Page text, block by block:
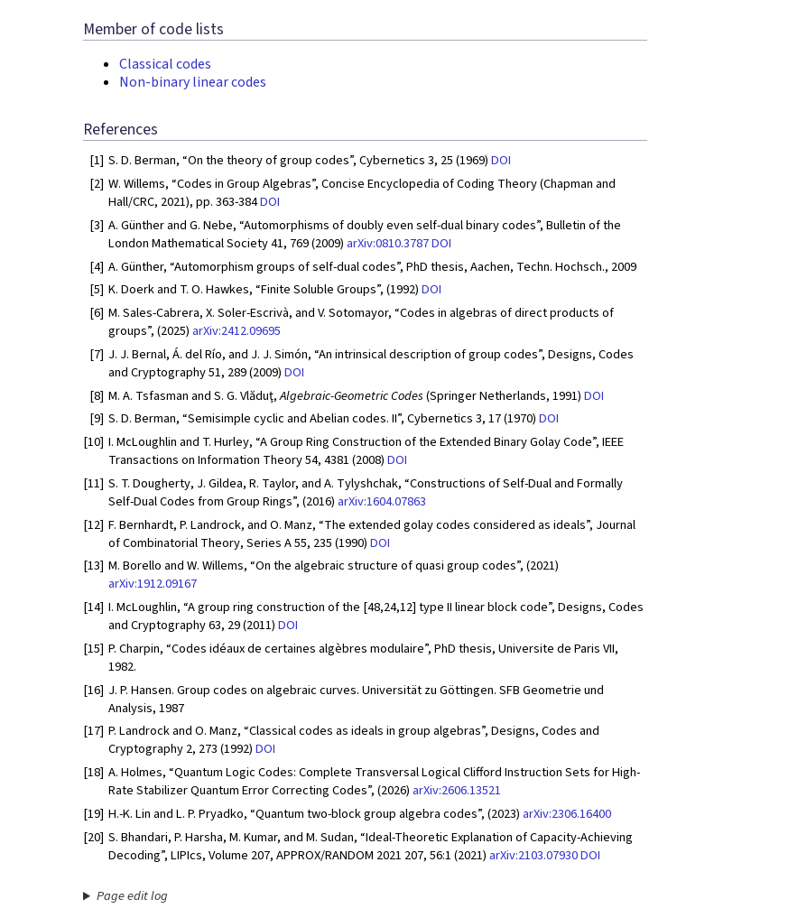
Member of code lists
Classical codes
Non-binary linear codes
References
[1] S. D. Berman, “On the theory of group codes”, Cybernetics 3, 25 (1969)DOI
[2] W. Willems, “Codes in Group Algebras”, Concise Encyclopedia of Coding Theory (Chapman and
Hall/CRC, 2021), pp. 363-384DOI
[3] A. Günther and G. Nebe, “Automorphisms of doubly even self-dual binary codes”, Bulletin of the
London Mathematical Society 41, 769 (2009) arXiv:0810.3787DOI
[4] A. Günther, “Automorphism groups of self-dual codes”, PhD thesis, Aachen, Techn. Hochsch., 2009
[5] K. Doerk and T. O. Hawkes, “Finite Soluble Groups”, (1992)DOI
[6] M. Sales-Cabrera, X. Soler-Escrivà, and V. Sotomayor, “Codes in algebras of direct products of
groups”, (2025) arXiv:2412.09695
[7] J. J. Bernal, Á. del Río, and J. J. Simón, “An intrinsical description of group codes”, Designs, Codes
and Cryptography 51, 289 (2009)DOI
[8] M. A. Tsfasman and S. G. Vlăduţ,Algebraic-Geometric Codes(Springer Netherlands, 1991)DOI
[9] S. D. Berman, “Semisimple cyclic and Abelian codes. II”, Cybernetics 3, 17 (1970)DOI
[10] I. McLoughlin and T. Hurley, “A Group Ring Construction of the Extended Binary Golay Code”, IEEE
Transactions on Information Theory 54, 4381 (2008)DOI
[11] S. T. Dougherty, J. Gildea, R. Taylor, and A. Tylyshchak, “Constructions of Self-Dual and Formally
Self-Dual Codes from Group Rings”, (2016) arXiv:1604.07863
[12] F. Bernhardt, P. Landrock, and O. Manz, “The extended golay codes considered as ideals”, Journal
of Combinatorial Theory, Series A 55, 235 (1990)DOI
[13] M. Borello and W. Willems, “On the algebraic structure of quasi group codes”, (2021)
arXiv:1912.09167
[14] I. McLoughlin, “A group ring construction of the [48,24,12] type II linear block code”, Designs, Codes
and Cryptography 63, 29 (2011)DOI
[15] P. Charpin, “Codes idéaux de certaines algèbres modulaire”, PhD thesis, Universite de Paris VII,
1982.
[16] J. P. Hansen. Group codes on algebraic curves. Universität zu Göttingen. SFB Geometrie und
Analysis, 1987
[17] P. Landrock and O. Manz, “Classical codes as ideals in group algebras”, Designs, Codes and
Cryptography 2, 273 (1992)DOI
[18] A. Holmes, “Quantum Logic Codes: Complete Transversal Logical Clifford Instruction Sets for High-
Rate Stabilizer Quantum Error Correcting Codes”, (2026) arXiv:2606.13521
[19] H.-K. Lin and L. P. Pryadko, “Quantum two-block group algebra codes”, (2023) arXiv:2306.16400
[20] S. Bhandari, P. Harsha, M. Kumar, and M. Sudan, “Ideal-Theoretic Explanation of Capacity-Achieving
Decoding”, LIPIcs, Volume 207, APPROX/RANDOM 2021 207, 56:1 (2021) arXiv:2103.07930DOI
Page edit log